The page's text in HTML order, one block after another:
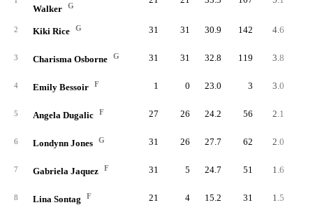
Walker
G
2 Kiki Rice G 31 31 30.9 142 4.6
3 Charisma Osborne G 31 31 32.8 119 3.8
4 Emily Bessoir F 1 0 23.0 3 3.0
5 Angela Dugalic F 27 26 24.2 56 2.1
6 Londynn Jones G 31 26 27.7 62 2.0
7 Gabriela Jaquez F 31 5 24.7 51 1.6
8 Lina Sontag F 21 4 15.2 31 1.5